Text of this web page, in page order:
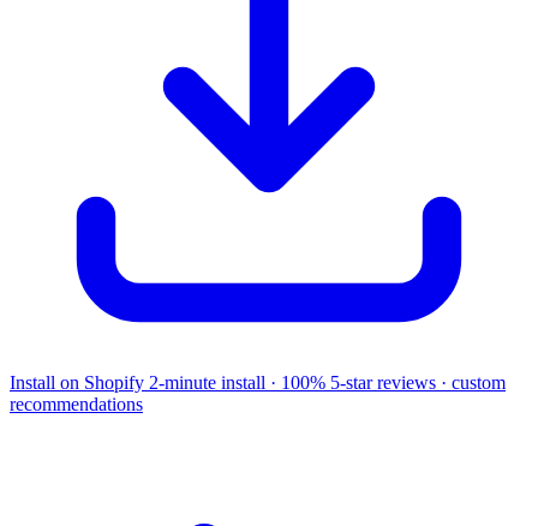
Install on Shopify 2-minute install · 100% 5-star reviews · custom
recommendations